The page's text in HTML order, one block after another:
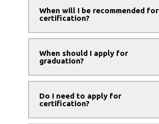
When will I be recommended for
certification?
When should I apply for
graduation?
Do I need to apply for
certification?